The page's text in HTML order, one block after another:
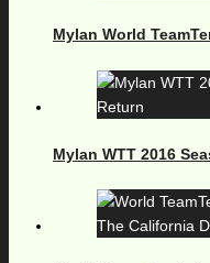
Mylan World
Mylan WTT 2016